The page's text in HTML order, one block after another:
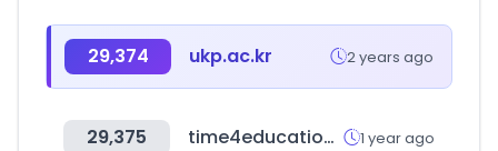
29,374 ukp.ac.kr 2 years ago
29,375 time4education.com 1 year ago